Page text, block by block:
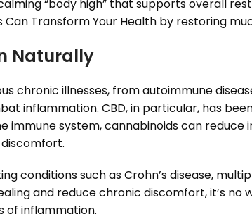
“body high” that supports overall
Transform Your Health by restoring
Naturally
chronic illnesses, from autoimmune
inflammation. CBD, in particular, has
immune system, cannabinoids can reduce
conditions such as Crohn’s disease,
and reduce chronic discomfort, it’s no
of inflammation.